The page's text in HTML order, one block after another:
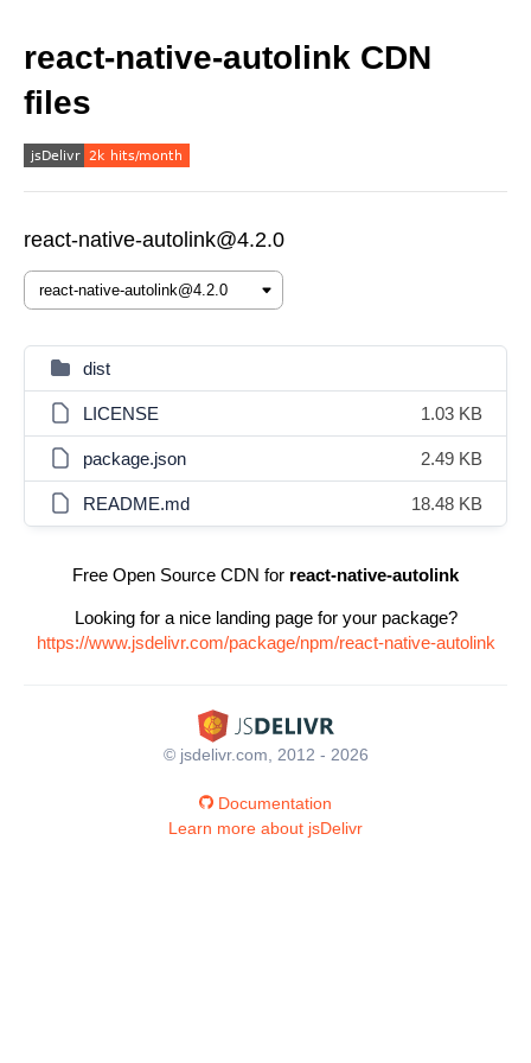
react-native-autolink CDN
files
react-native-autolink@4.2.0
dist
LICENSE 1.03 KB
package.json 2.49 KB
README.md 18.48 KB
Free Open Source CDN for react-native-autolink
Looking for a nice landing page for your package?
https://www.jsdelivr.com/package/npm/react-native-autolink
© jsdelivr.com, 2012 - 2026
Documentation
Learn more about jsDelivr